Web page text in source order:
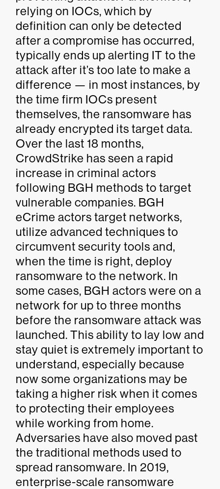
relying on IOCs, which by
definition can only be detected
after a compromise has occurred,
typically ends up alerting IT to the
attack after it’s too late to make a
difference — in most instances, by
the time firm IOCs present
themselves, the ransomware has
already encrypted its target data.
Over the last 18 months,
CrowdStrike has seen a rapid
increase in criminal actors
following BGH methods to target
vulnerable companies. BGH
eCrime actors target networks,
utilize advanced techniques to
circumvent security tools and,
when the time is right, deploy
ransomware to the network. In
some cases, BGH actors were on a
network for up to three months
before the ransomware attack was
launched. This ability to lay low and
stay quiet is extremely important to
understand, especially because
now some organizations may be
taking a higher risk when it comes
to protecting their employees
while working from home.
Adversaries have also moved past
the traditional methods used to
spread ransomware. In 2019,
enterprise-scale ransomware